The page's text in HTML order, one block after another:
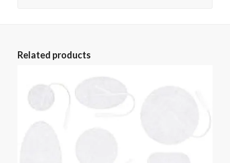
Related products